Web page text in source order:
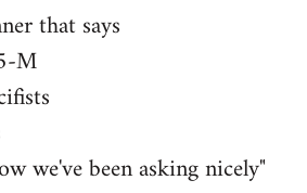
that says
M
we've been asking nicely"